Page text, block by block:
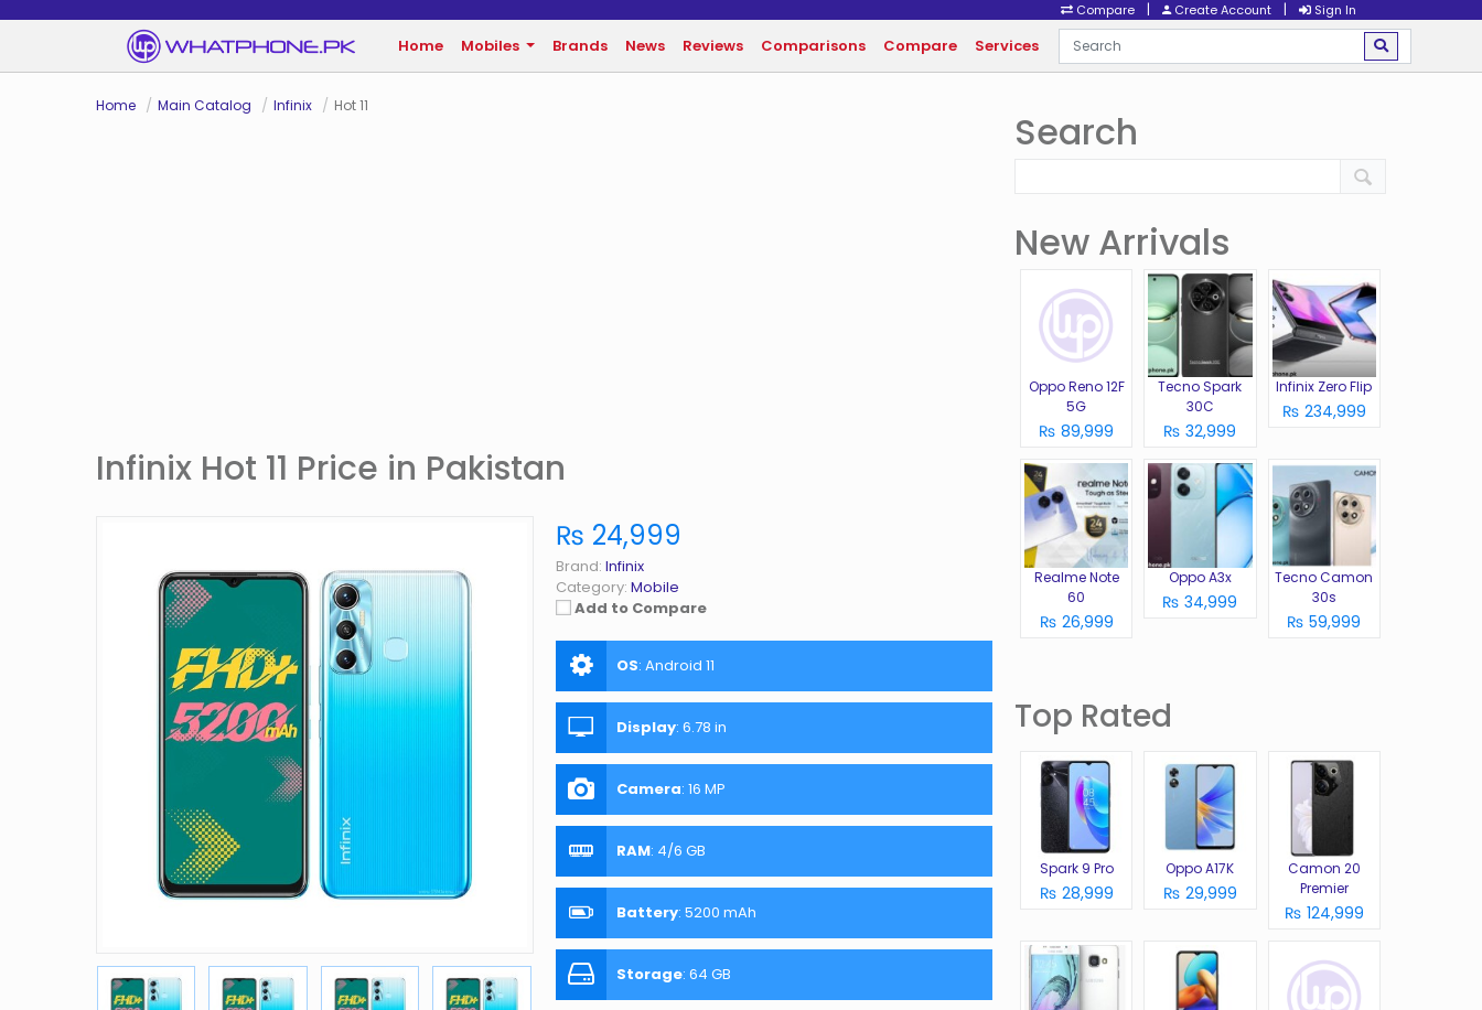
Compare | Create Account | Sign In
Home Mobiles Brands News Reviews Comparisons Compare Services
Home Main Catalog Infinix Hot 11
Infinix Hot 11 Price in Pakistan
₨ 24,999
Brand: Infinix
Category: Mobile
Add to Compare
OS: Android 11
Display: 6.78 in
Camera: 16 MP
RAM: 4/6 GB
Battery: 5200 mAh
Storage: 64 GB
Search
New Arrivals
Oppo Reno 12F
5G
₨ 89,999
Tecno Spark
30C
₨ 32,999
Infinix Zero Flip
₨ 234,999
Realme Note
60
₨ 26,999
Oppo A3x
₨ 34,999
Tecno Camon
30s
₨ 59,999
Top Rated
Spark 9 Pro
₨ 28,999
Oppo A17K
₨ 29,999
Camon 20
Premier
₨ 124,999